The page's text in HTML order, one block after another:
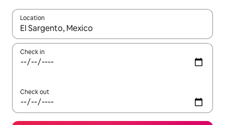
Location
When results are available, navigate with the up and down
Check in
Check out